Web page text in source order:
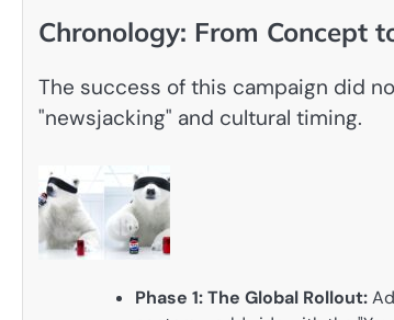
Chronology: From Concept
The success of this campaign did
"newsjacking" and cultural timing.
Phase 1: The Global Rollout: